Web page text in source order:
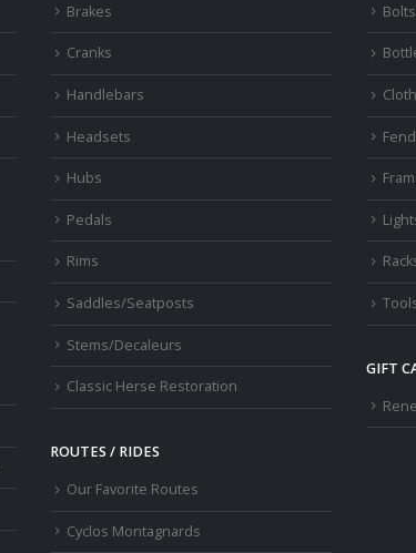
Brakes
Cranks
Handlebars
Headsets
Hubs
Pedals
Rims
Saddles/Seatposts
Stems/Decaleurs
Classic Herse Restoration
ROUTES / RIDES
Our Favorite Routes
Cyclos Montagnards
GIFT